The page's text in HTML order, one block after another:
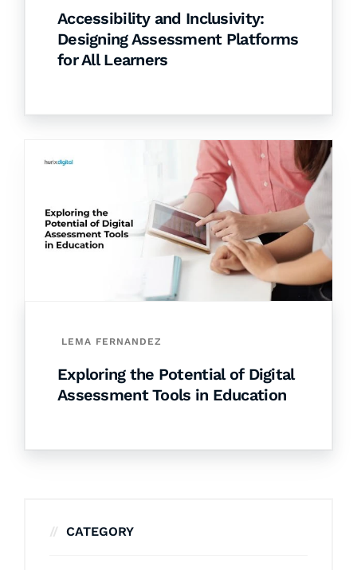
Accessibility and Inclusivity:
Designing Assessment Platforms
for All Learners
LEMA FERNANDEZ
Exploring the Potential of Digital
Assessment Tools in Education
CATEGORY